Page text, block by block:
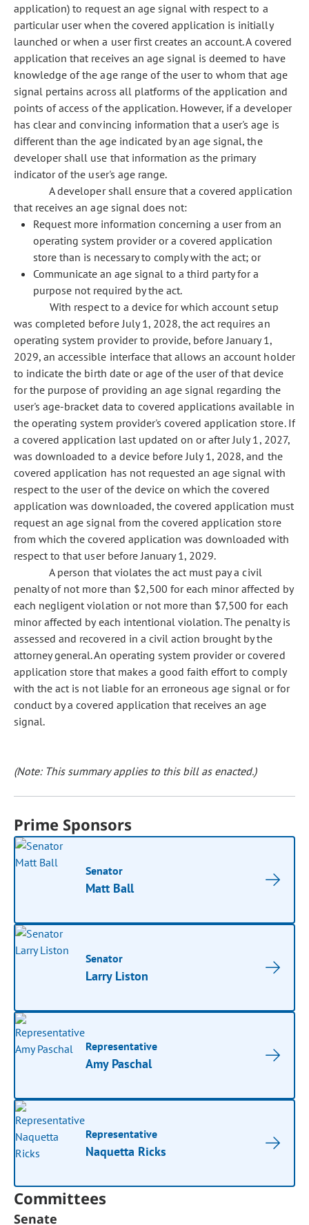
application) to request an age signal with respect to a
particular user when the covered application is initially
launched or when a user first creates an account. A covered
application that receives an age signal is deemed to have
knowledge of the age range of the user to whom that age
signal pertains across all platforms of the application and
points of access of the application. However, if a developer
has clear and convincing information that a user's age is
different than the age indicated by an age signal, the
developer shall use that information as the primary
indicator of the user's age range.
A developer shall ensure that a covered application
that receives an age signal does not:
Request more information concerning a user from an
operating system provider or a covered application
store than is necessary to comply with the act; or
Communicate an age signal to a third party for a
purpose not required by the act.
With respect to a device for which account setup
was completed before July 1, 2028, the act requires an
operating system provider to provide, before January 1,
2029, an accessible interface that allows an account holder
to indicate the birth date or age of the user of that device
for the purpose of providing an age signal regarding the
user's age-bracket data to covered applications available in
the operating system provider's covered application store. If
a covered application last updated on or after July 1, 2027,
was downloaded to a device before July 1, 2028, and the
covered application has not requested an age signal with
respect to the user of the device on which the covered
application was downloaded, the covered application must
request an age signal from the covered application store
from which the covered application was downloaded with
respect to that user before January 1, 2029.
A person that violates the act must pay a civil
penalty of not more than $2,500 for each minor affected by
each negligent violation or not more than $7,500 for each
minor affected by each intentional violation. The penalty is
assessed and recovered in a civil action brought by the
attorney general. An operating system provider or covered
application store that makes a good faith effort to comply
with the act is not liable for an erroneous age signal or for
conduct by a covered application that receives an age
signal.
(Note: This summary applies to this bill as enacted.)
Prime Sponsors
Senator
Matt Ball
Senator
Larry Liston
Representative
Amy Paschal
Representative
Naquetta Ricks
Committees
Senate